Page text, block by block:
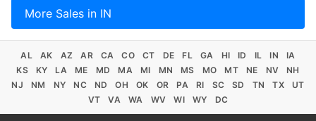
More Sales in IN
AL AK AZ AR CA CO CT DE FL GA HI ID IL IN
IA
KS
KY LA ME MD MA MI MN MS MO MT NE NV
NH
NJ
NM NY NC ND OH OK OR PA RI SC SD TN TX
UT
VT
VA WA WV WI WY DC